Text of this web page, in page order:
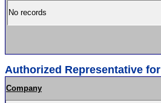
No records
Authorized Representative for
Company